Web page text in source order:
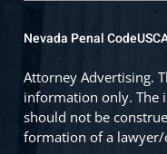
Nevada Penal CodeUSC
Attorney Advertising.
information only. The
should not be
formation of a